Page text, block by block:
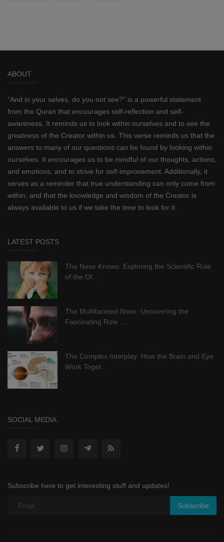
ABOUT
"And in your selves, do you not see?" is a powerful statement
from the Quran that encourages self-reflection and self-
awareness. It reminds us to look within ourselves and to see the
greatness of the Creator within us. This verse reminds us that the
answers to many of our questions can be found by looking within
ourselves. It encourages us to be mindful of our thoughts, actions,
and emotions, and to strive for self-improvement. Additionally, it
serves as a reminder that true understanding can only come from
within, and that the knowledge and wisdom of the Creator is
always available to us if we take the time to look for it.
LATEST POSTS
The Nose Knows: Exploring the Scientific Role
of the Ol...
The Multifaceted Nose: Uncovering the
Fascinating Role ...
The Complex Interplay: How the Brain and Eye
Work Toget...
SOCIAL MEDIA
Subscribe here to get interesting stuff and updates!
Subscribe